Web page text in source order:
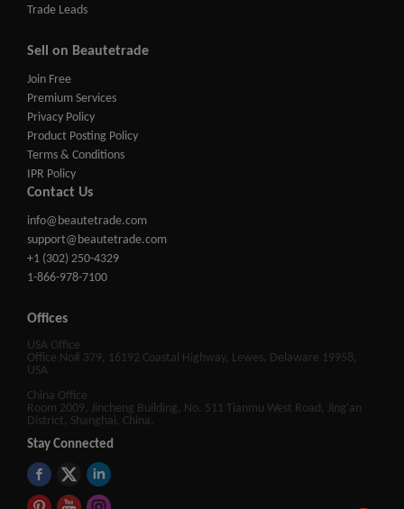
Trade Leads
Sell on Beautetrade
Join Free
Premium Services
Privacy Policy
Product Posting Policy
Terms & Conditions
IPR Policy
Contact Us
info@beautetrade.com
support@beautetrade.com
+1 (302) 250-4329
1-866-978-7100
Offices
USA Office
Office No# 379, 16192 Coastal Highway, Lewes, Delaware 19958,
USA
China Office
Room 2009, Jincheng Building, No. 511 Tianmu West Road, Jing'an
District, Shanghai, China.
Stay Connected